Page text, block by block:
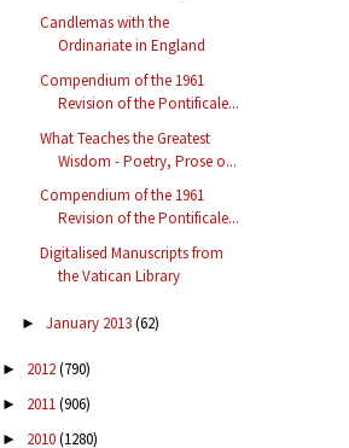
Candlemas with the
Ordinariate in England
Compendium of the 1961
Revision of the Pontificale...
What Teaches the Greatest
Wisdom - Poetry, Prose o...
Compendium of the 1961
Revision of the Pontificale...
Digitalised Manuscripts from
the Vatican Library
► January 2013(62)
► 2012(790)
► 2011(906)
► 2010(1280)